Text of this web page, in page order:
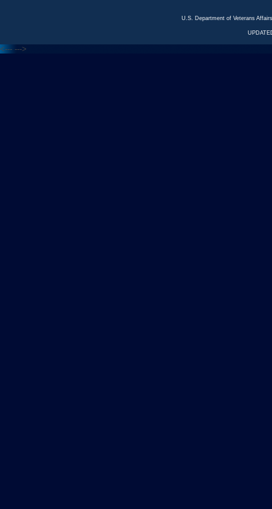
U.S. Department of Veterans
<--- --->